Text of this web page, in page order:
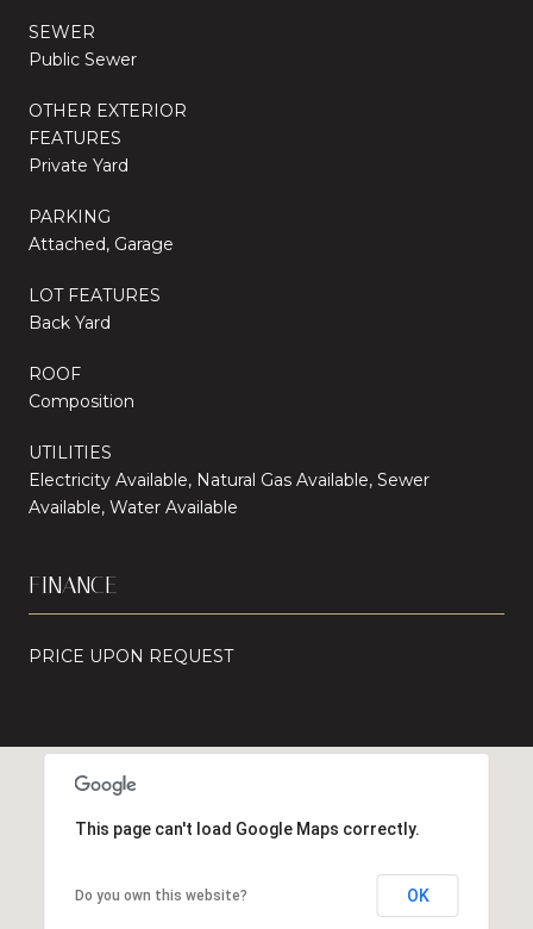
SEWER
Public Sewer
OTHER EXTERIOR
FEATURES
Private Yard
PARKING
Attached, Garage
LOT FEATURES
Back Yard
ROOF
Composition
UTILITIES
Electricity Available, Natural Gas Available, Sewer
Available, Water Available
FINANCE
PRICE UPON REQUEST
This page can't load Google Maps correctly.
Do you own this website? OK